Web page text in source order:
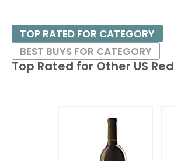
Top Rated for Other US Red
TOP RATED FOR CATEGORY
BEST BUYS FOR CATEGORY